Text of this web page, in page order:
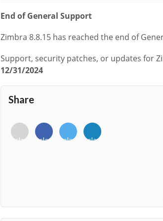
End of General Support
Zimbra 8.8.15 has reached the end of
Support, security patches, or updates for
12/31/2024
Share
<i
class="fab
<i
class="fab
<i
class="fab
<i
class="fab